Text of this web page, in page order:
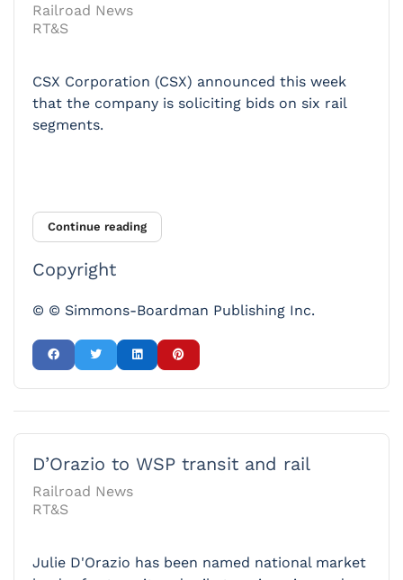
Railroad News
RT&S
CSX Corporation (CSX) announced this week
that the company is soliciting bids on six rail
segments.
Continue reading
Copyright
© © Simmons-Boardman Publishing Inc.
D’Orazio to WSP transit and rail
Railroad News
RT&S
Julie D'Orazio has been named national market